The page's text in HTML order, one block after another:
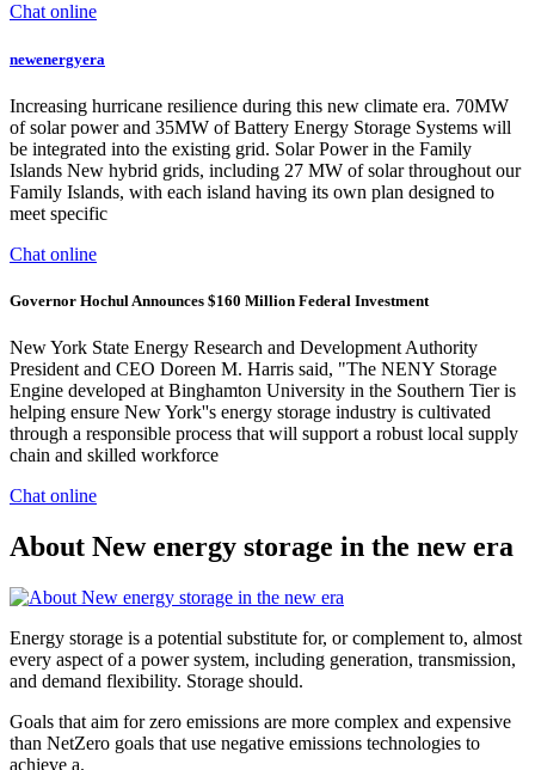
Chat online
newenergyera
Increasing hurricane resilience during this new climate era. 70MW
of solar power and 35MW of Battery Energy Storage Systems will
be integrated into the existing grid. Solar Power in the Family
Islands New hybrid grids, including 27 MW of solar throughout our
Family Islands, with each island having its own plan designed to
meet specific
Chat online
Governor Hochul Announces $160 Million Federal Investment
New York State Energy Research and Development Authority
President and CEO Doreen M. Harris said, "The NENY Storage
Engine developed at Binghamton University in the Southern Tier is
helping ensure New York''s energy storage industry is cultivated
through a responsible process that will support a robust local supply
chain and skilled workforce
Chat online
About New energy storage in the new era
Energy storage is a potential substitute for, or complement to, almost
every aspect of a power system, including generation, transmission,
and demand flexibility. Storage should.
Goals that aim for zero emissions are more complex and expensive
than NetZero goals that use negative emissions technologies to
achieve a.